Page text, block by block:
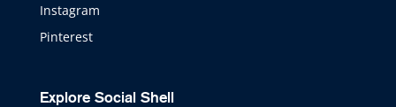
Instagram
Pinterest
Explore Social Shell